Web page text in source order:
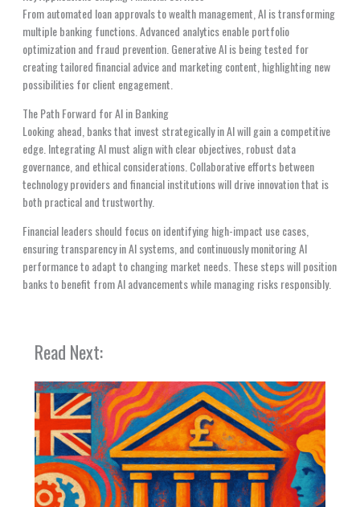
From automated loan approvals to wealth management, AI is transforming
multiple banking functions. Advanced analytics enable portfolio
optimization and fraud prevention. Generative AI is being tested for
creating tailored financial advice and marketing content, highlighting new
possibilities for client engagement.
The Path Forward for AI in Banking
Looking ahead, banks that invest strategically in AI will gain a competitive
edge. Integrating AI must align with clear objectives, robust data
governance, and ethical considerations. Collaborative efforts between
technology providers and financial institutions will drive innovation that is
both practical and trustworthy.
Financial leaders should focus on identifying high-impact use cases,
ensuring transparency in AI systems, and continuously monitoring AI
performance to adapt to changing market needs. These steps will position
banks to benefit from AI advancements while managing risks responsibly.
Read Next: